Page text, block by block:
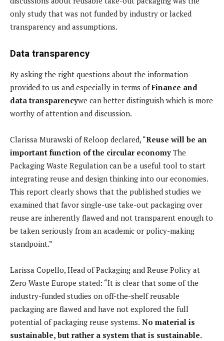
only study that was not funded by industry or lacked
transparency and assumptions.
Data transparency
By asking the right questions about the information
provided to us and especially in terms ofFinance and
data transparencywe can better distinguish which is more
worthy of attention and discussion.
Clarissa Murawski of Reloop declared, “Reuse will be an
important function of the circular economy The
Packaging Waste Regulation can be a useful tool to start
integrating reuse and design thinking into our economies.
This report clearly shows that the published studies we
examined that favor single-use take-out packaging over
reuse are inherently flawed and not transparent enough to
be taken seriously from an academic or policy-making
standpoint.”
Larissa Copello, Head of Packaging and Reuse Policy at
Zero Waste Europe stated: “It is clear that some of the
industry-funded studies on off-the-shelf reusable
packaging are flawed and have not explored the full
potential of packaging reuse systems. No material is
sustainable, but rather a system that is sustainable.